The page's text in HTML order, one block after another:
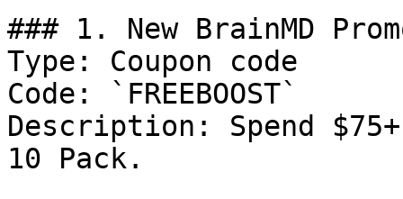
### 1. New BrainMD
Type: Coupon code
Code: `FREEBOOST`
Description: Spend
10 Pack.